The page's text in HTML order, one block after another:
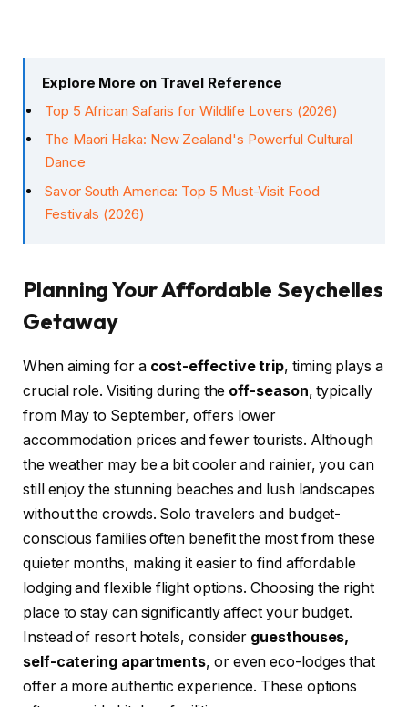
Explore More on Travel Reference
Top 5 African Safaris for Wildlife Lovers (2026)
The Maori Haka: New Zealand's Powerful Cultural
Dance
Savor South America: Top 5 Must-Visit Food
Festivals (2026)
Planning Your Affordable Seychelles
Getaway
When aiming for a cost-effective trip, timing plays a
crucial role. Visiting during the off-season, typically
from May to September, offers lower
accommodation prices and fewer tourists. Although
the weather may be a bit cooler and rainier, you can
still enjoy the stunning beaches and lush landscapes
without the crowds. Solo travelers and budget-
conscious families often benefit the most from these
quieter months, making it easier to find affordable
lodging and flexible flight options. Choosing the right
place to stay can significantly affect your budget.
Instead of resort hotels, consider guesthouses,
self-catering apartments, or even eco-lodges that
offer a more authentic experience. These options